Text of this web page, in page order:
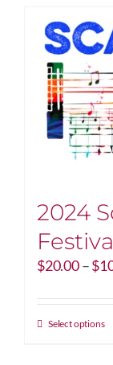
2024
$20.00–$
Select options